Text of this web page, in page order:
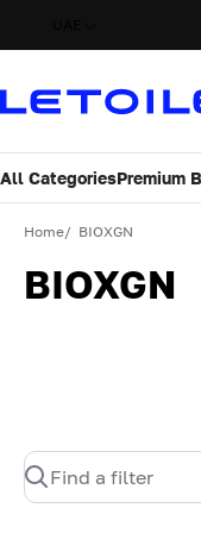
All CategoriesPremium
Home BIOXGN
BIOXGN
Find a filter